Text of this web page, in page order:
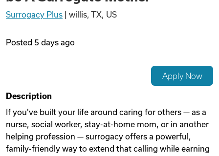
Articles
Videos
Remote Jobs
Surrogacy Plus willis, TX, US
Posted 5 days ago
Apply Now
Description
If you've built your life around caring for others — as a
nurse, social worker, stay-at-home mom, or in another
helping profession — surrogacy offers a powerful,
family-friendly way to extend that calling while earning